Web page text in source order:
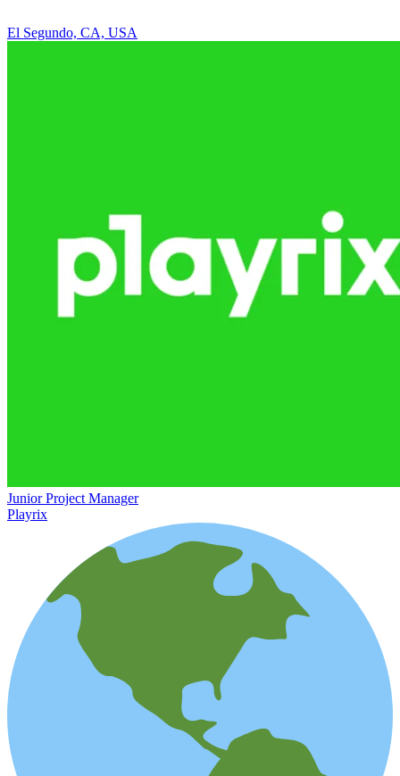
El Segundo, CA, USA
Junior Project Manager
Playrix